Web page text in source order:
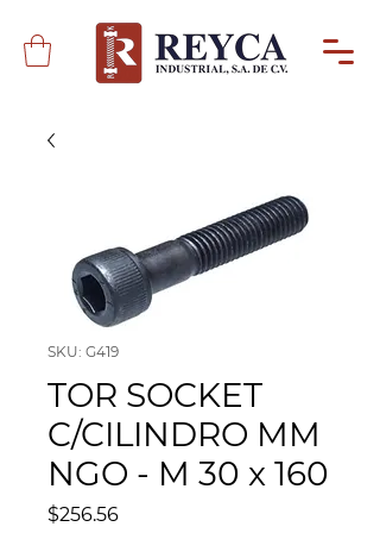
SKU: G419
TOR SOCKET
C/CILINDRO MM
NGO - M 30 x 160
$256.56Precio